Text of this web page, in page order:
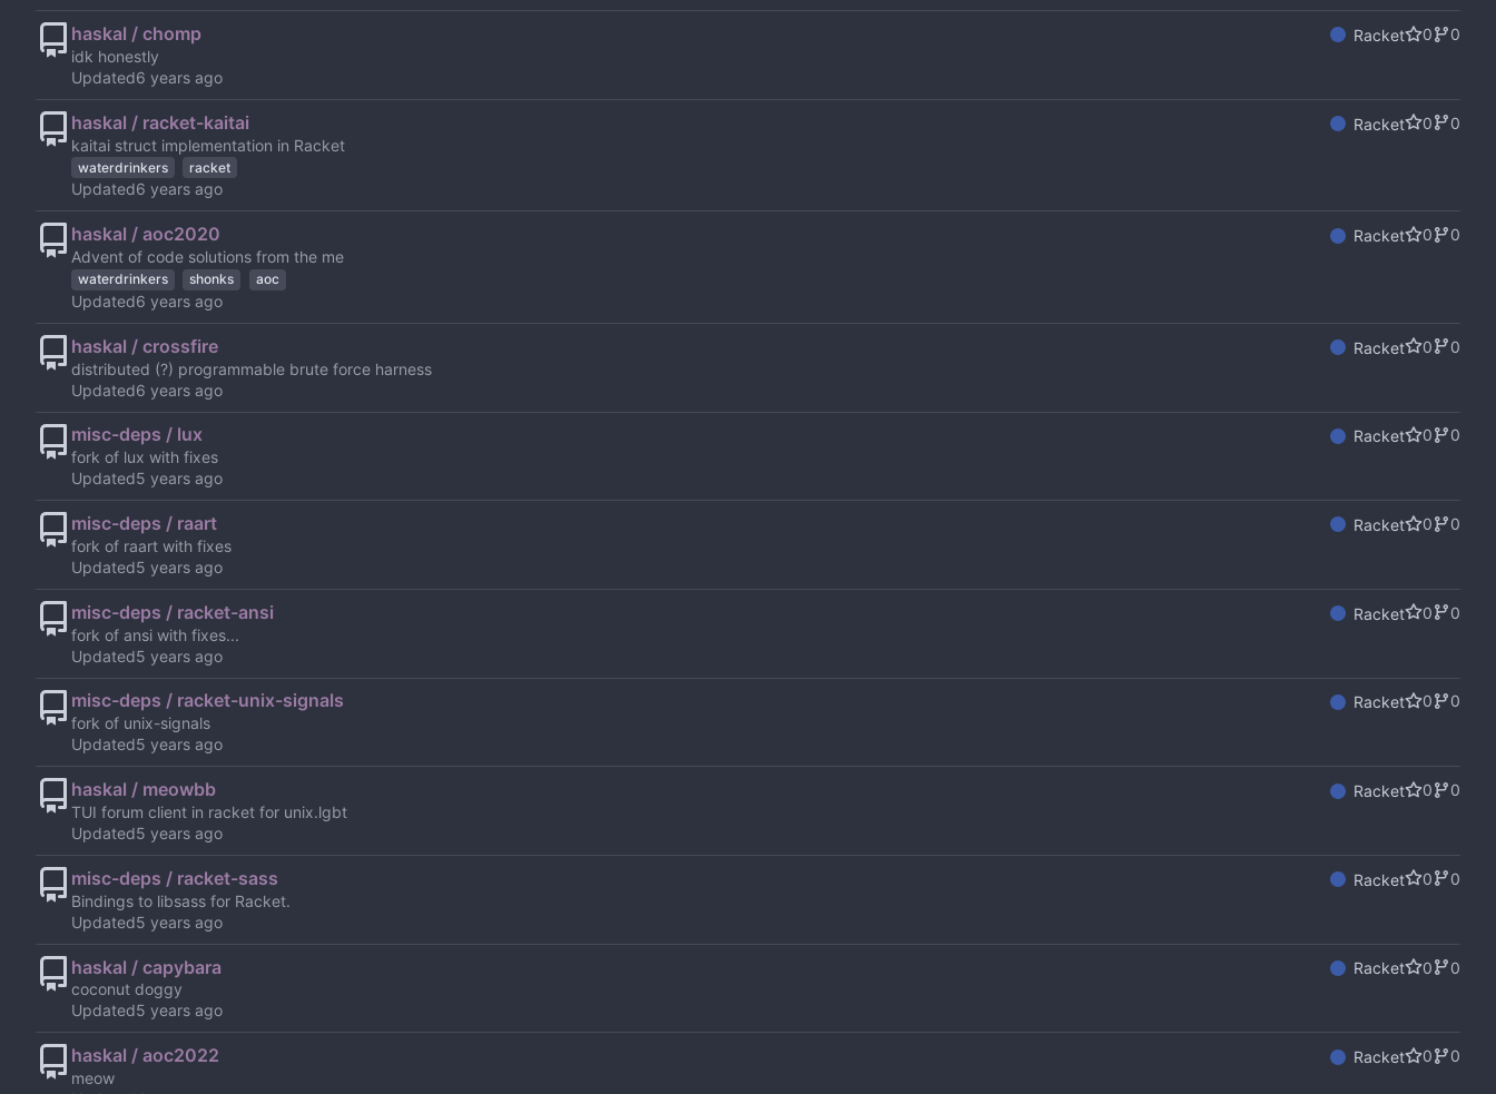
haskal / chomp Racket 0
0
idk honestly
Updated
haskal / racket-kaitai Racket 0
0
kaitai struct implementation in Racket
waterdrinkers racket
Updated
haskal / aoc2020 Racket 0
0
Advent of code solutions from the me
waterdrinkers shonks aoc
Updated
haskal / crossfire Racket 0
0
distributed (?) programmable brute force harness
Updated
misc-deps / lux Racket 0
0
fork of lux with fixes
Updated
misc-deps / raart Racket 0
0
fork of raart with fixes
Updated
misc-deps / racket-ansi Racket 0
0
fork of ansi with fixes...
Updated
misc-deps / racket-unix-signals Racket 0
0
fork of unix-signals
Updated
haskal / meowbb Racket 0
0
TUI forum client in racket for unix.lgbt
Updated
misc-deps / racket-sass Racket 0
0
Bindings to libsass for Racket.
Updated
haskal / capybara Racket 0
0
coconut doggy
Updated
haskal / aoc2022 Racket 0
0
meow